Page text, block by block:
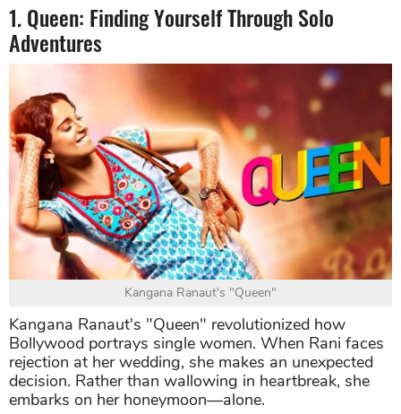
1. Queen: Finding Yourself Through Solo
Adventures
Kangana Ranaut's "Queen"
Kangana Ranaut's "Queen" revolutionized how
Bollywood portrays single women. When Rani faces
rejection at her wedding, she makes an unexpected
decision. Rather than wallowing in heartbreak, she
embarks on her honeymoon—alone.